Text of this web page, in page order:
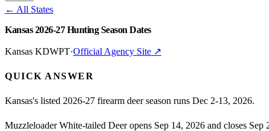
← All States
Kansas 2026-27 Hunting Season Dates
Kansas KDWPT·Official Agency Site ↗
QUICK ANSWER
Kansas's listed 2026-27 firearm deer season runs Dec 2-13, 2026.
Muzzleloader White-tailed Deer opens Sep 14, 2026 and closes Sep